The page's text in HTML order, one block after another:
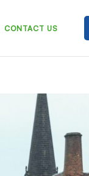
CONTACT US